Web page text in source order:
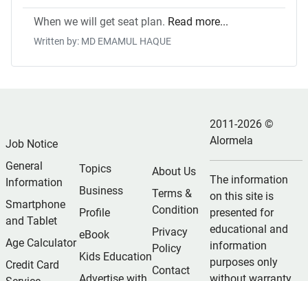
When we will get seat plan. Read more...
Written by: MD EMAMUL HAQUE
Job Notice
General
Information
Smartphone
and Tablet
Age Calculator
Credit Card
Topics
Business
Profile
eBook
Kids Education
Advertise with
About Us
Terms &
Condition
Privacy
Policy
Contact
2011-2026 ©
Alormela
The information
on this site is
presented for
educational and
information
purposes only